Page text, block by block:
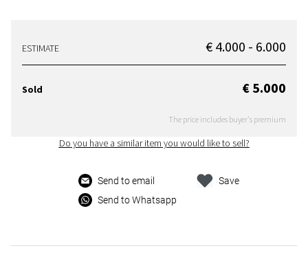
ESTIMATE € 4.000 - 6.000
Sold € 5.000
The price includes buyer's premium
Do you have a similar item you would like to sell?
Send to email
Send to Whatsapp
Save